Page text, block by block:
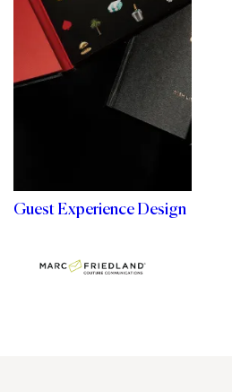
Affiliations
Guest Experience Design